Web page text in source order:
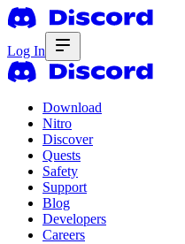
Log In
Download
Nitro
Discover
Quests
Safety
Support
Blog
Developers
Careers